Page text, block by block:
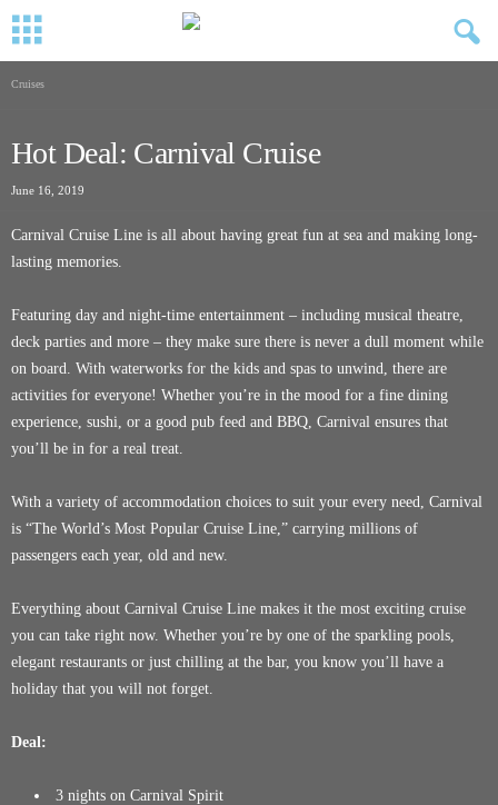
Cruises
Hot Deal: Carnival Cruise
June 16, 2019
Carnival Cruise Line is all about having great fun at sea and making long-
lasting memories.
Featuring day and night-time entertainment – including musical theatre,
deck parties and more – they make sure there is never a dull moment while
on board. With waterworks for the kids and spas to unwind, there are
activities for everyone! Whether you’re in the mood for a fine dining
experience, sushi, or a good pub feed and BBQ, Carnival ensures that
you’ll be in for a real treat.
With a variety of accommodation choices to suit your every need, Carnival
is “The World’s Most Popular Cruise Line,” carrying millions of
passengers each year, old and new.
Everything about Carnival Cruise Line makes it the most exciting cruise
you can take right now. Whether you’re by one of the sparkling pools,
elegant restaurants or just chilling at the bar, you know you’ll have a
holiday that you will not forget.
Deal:
3 nights on Carnival Spirit